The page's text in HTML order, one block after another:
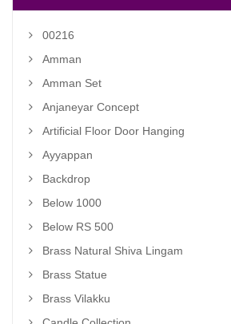
00216
Amman
Amman Set
Anjaneyar Concept
Artificial Floor Door Hanging
Ayyappan
Backdrop
Below 1000
Below RS 500
Brass Natural Shiva Lingam
Brass Statue
Brass Vilakku